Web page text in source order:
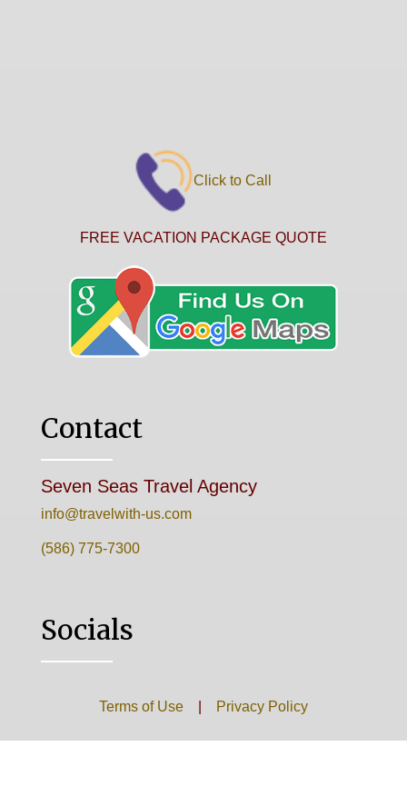
Click to Call
FREE VACATION PACKAGE QUOTE
Contact
Seven Seas Travel Agency
info@travelwith-us.com
(586) 775-7300
Socials
Terms of Use| Privacy Policy